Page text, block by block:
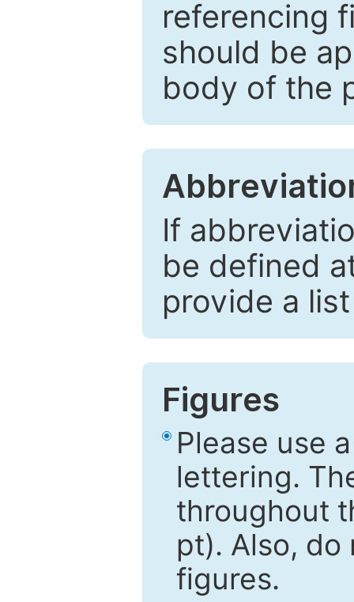
referencing
should be
body of the
If
be defined
provide a
Figures
Please use
lettering.
throughout
pt). Also,
figures.